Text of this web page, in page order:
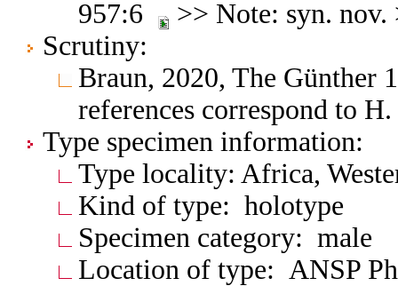
957:6
>> Note: syn.
Scrutiny:
Braun, 2020, The Günther
references correspond to
Type specimen information:
Type locality: Africa,
Kind of type: holotype
Specimen category: male
Location of type: ANSP